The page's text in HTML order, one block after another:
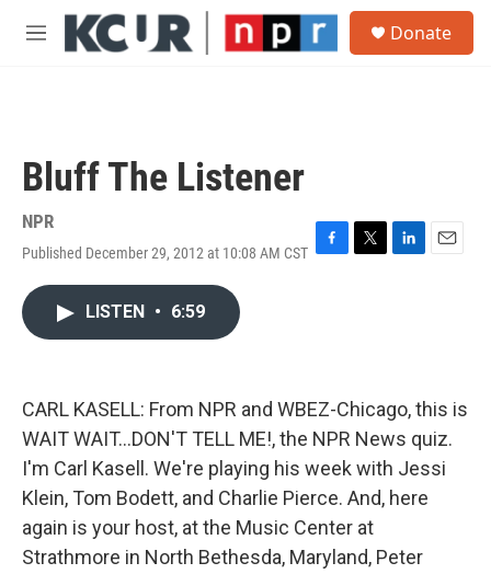
Skip to main content
M
Donate
Bluff The Listener
NPR
Published December 29, 2012 at 10:08 AM CST F
k
T
L
n
E
LISTEN • 6:59
CARL KASELL: From NPR and WBEZ-Chicago, this is
WAIT WAIT...DON'T TELL ME!, the NPR News quiz.
I'm Carl Kasell. We're playing his week with Jessi
Klein, Tom Bodett, and Charlie Pierce. And, here
again is your host, at the Music Center at
Strathmore in North Bethesda, Maryland, Peter